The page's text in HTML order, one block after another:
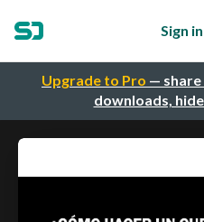
Upgrade to Pro —
downloads,
Sign in